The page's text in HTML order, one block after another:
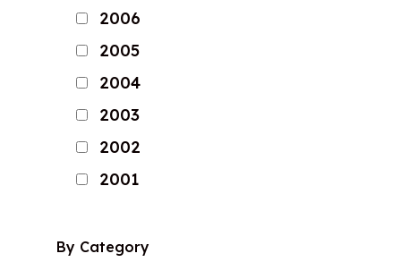
2006
2005
2004
2003
2002
2001
By Category